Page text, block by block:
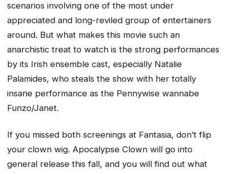
scenarios involving one of the most under
appreciated and long-reviled group of entertainers
around. But what makes this movie such an
anarchistic treat to watch is the strong performances
by its Irish ensemble cast, especially Natalie
Palamides, who steals the show with her totally
insane performance as the Pennywise wannabe
Funzo/Janet.
If you missed both screenings at Fantasia, don’t flip
your clown wig. Apocalypse Clown will go into
general release this fall, and you will find out what